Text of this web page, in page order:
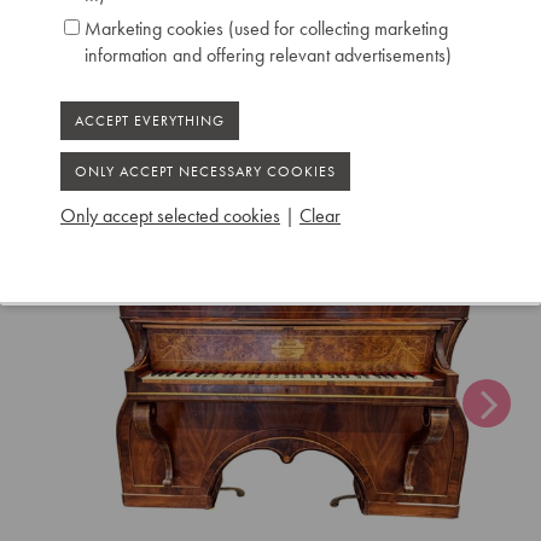
Chris Maene Collection number: CM 44 299
Condition: unrestored
Ruiselede
Marketing cookies (used for collecting marketing
information and offering relevant advertisements)
Only accept selected cookies | Clear